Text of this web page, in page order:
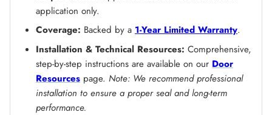
application only.
Coverage: Backed by a 1-Year Limited Warranty.
Installation & Technical Resources: Comprehensive,
step-by-step instructions are available on our Door
Resources page. Note: We recommend professional
installation to ensure a proper seal and long-term
performance.